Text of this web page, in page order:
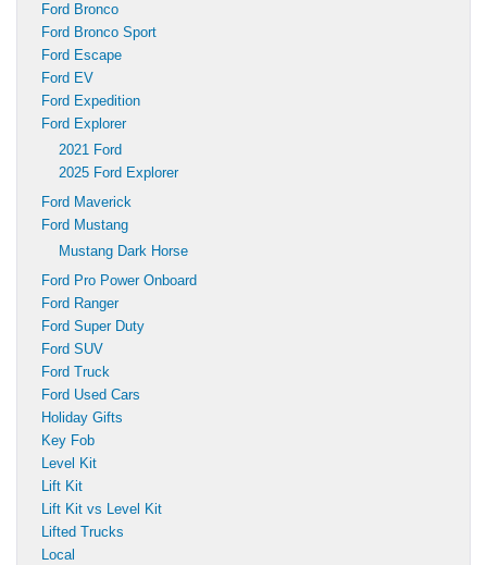
Ford Bronco
Ford Bronco Sport
Ford Escape
Ford EV
Ford Expedition
Ford Explorer
2021 Ford
2025 Ford Explorer
Ford Maverick
Ford Mustang
Mustang Dark Horse
Ford Pro Power Onboard
Ford Ranger
Ford Super Duty
Ford SUV
Ford Truck
Ford Used Cars
Holiday Gifts
Key Fob
Level Kit
Lift Kit
Lift Kit vs Level Kit
Lifted Trucks
Local